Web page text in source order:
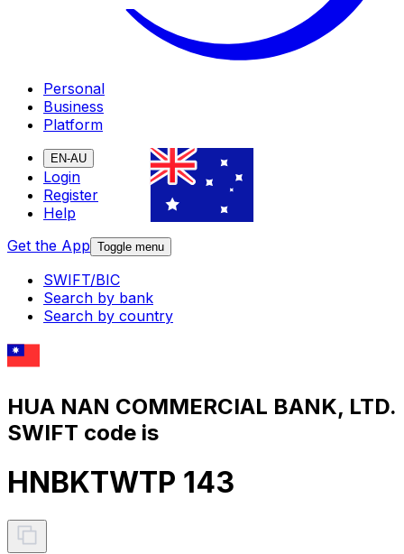
Personal
Business
Platform
EN-AU
Login
Register
Help
Get the App Toggle menu
SWIFT/BIC
Search by bank
Search by country
HUA NAN COMMERCIAL BANK, LTD.
SWIFT code is
HNBKTWTP 143